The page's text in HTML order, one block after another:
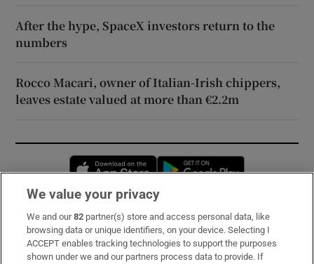
After the hype, SpaceX investors return to the
numbers
Rocco Macari, owner of Italian-Irish chippers,
leaves estate valued at more than €2.2m
Opens in new window
Subscribe
Support
We value your privacy
We and our82 partner(s) store and access personal data, like
browsing data or unique identifiers, on your device. Selecting I
ACCEPT enables tracking technologies to support the purposes
shown under we and our partners process data to provide. If